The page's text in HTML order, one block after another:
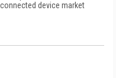
device market